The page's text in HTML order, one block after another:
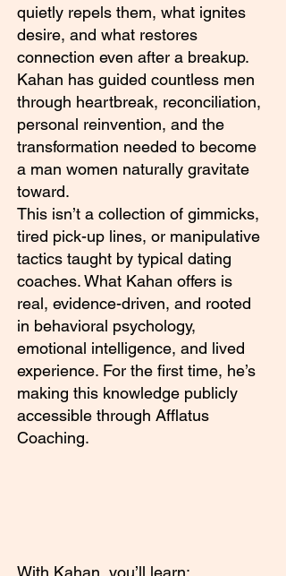
quietly repels them, what ignites
desire, and what restores
connection even after a breakup.
Kahan has guided countless men
through heartbreak, reconciliation,
personal reinvention, and the
transformation needed to become
a man women naturally gravitate
toward.
This isn’t a collection of gimmicks,
tired pick-up lines, or manipulative
tactics taught by typical dating
coaches. What Kahan offers is
real, evidence-driven, and rooted
in behavioral psychology,
emotional intelligence, and lived
experience. For the first time, he’s
making this knowledge publicly
accessible through Afflatus
Coaching.
With Kahan, you’ll learn: